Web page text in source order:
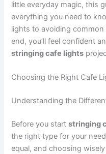
little everyday magic, this
everything you need to
lights to avoiding common
end, you’ll feel confident
stringing cafe lights
Choosing the Right Cafe
Understanding the
Before you startstringing
the right type for your
equal, and choosing